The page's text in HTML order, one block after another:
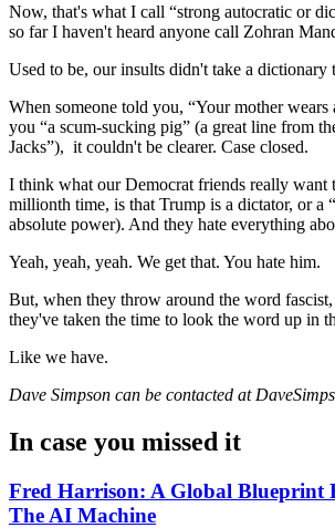
Now, that's what I call “strong autocratic or
so far I haven't heard anyone call Zohran
Used to be, our insults didn't take a dictionary
When someone told you, “Your mother wears
you “a scum-sucking pig” (a great line from
Jacks”), it couldn't be clearer. Case closed.
I think what our Democrat friends really want
millionth time, is that Trump is a dictator, or a
absolute power). And they hate everything
Yeah, yeah, yeah. We get that. You hate him.
But, when they throw around the word
they've taken the time to look the word up in
Like we have.
Dave Simpson can be contacted at
In case you missed it
Fred Harrison: A Global Blueprint
The AI Machine